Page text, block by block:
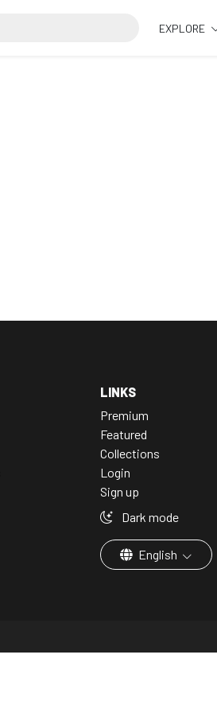
EXPLORE
LINKS
Premium
Featured
Collections
Login
Sign up
Dark mode
English